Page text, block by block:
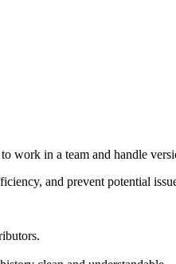
work in a team and handle
and prevent potential